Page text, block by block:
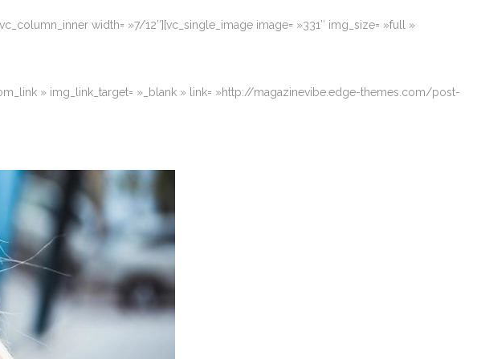
width= »7/12″][vc_single_image image= »331″ img_size= »full »
» img_link_target= »_blank » link= »http://magazinevibe.edge-themes.com/post-